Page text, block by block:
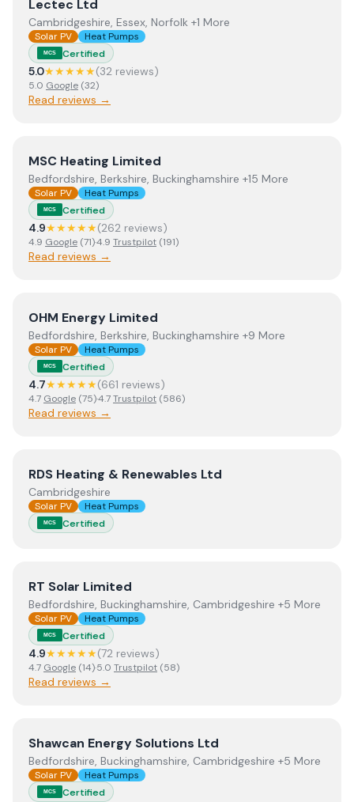
ViewLectec Ltd
Lectec Ltd
Cambridgeshire, Essex, Norfolk +1 More
Solar PV Heat Pumps
MCS Certified
5.0★★★★★(32 reviews)
5.0 Google (32)
Read reviews →
View MSC Heating Limited
MSC Heating Limited
Bedfordshire, Berkshire, Buckinghamshire +15 More
Solar PV Heat Pumps
MCS Certified
4.9★★★★★(262 reviews)
4.9 Google (71)·4.9 Trustpilot (191)
Read reviews →
View OHM Energy Limited
OHM Energy Limited
Bedfordshire, Berkshire, Buckinghamshire +9 More
Solar PV Heat Pumps
MCS Certified
4.7★★★★★(661 reviews)
4.7 Google (75)·4.7Trustpilot (586)
Read reviews →
ViewRDS Heating & Renewables Ltd
RDS Heating & Renewables Ltd
Cambridgeshire
Solar PV Heat Pumps
MCS Certified
ViewRT Solar Limited
RT Solar Limited
Bedfordshire, Buckinghamshire, Cambridgeshire +5 More
Solar PV Heat Pumps
MCS Certified
4.9★★★★★(72 reviews)
4.7 Google (14)·5.0 Trustpilot (58)
Read reviews →
ViewShawcan Energy Solutions Ltd
Shawcan Energy Solutions Ltd
Bedfordshire, Buckinghamshire, Cambridgeshire +5 More
Solar PV Heat Pumps
MCS Certified